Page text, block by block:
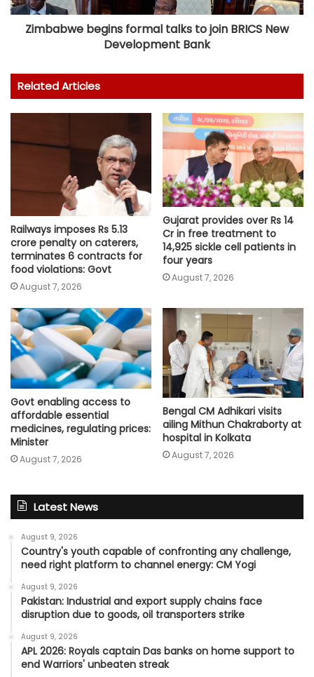
Zimbabwe begins formal talks to join BRICS New
Development Bank
Related Articles
Railways imposes Rs 5.13
crore penalty on caterers,
terminates 6 contracts for
food violations: Govt
August 7, 2026
Gujarat provides over Rs 14
Cr in free treatment to
14,925 sickle cell patients in
four years
August 7, 2026
Govt enabling access to
affordable essential
medicines, regulating prices:
Minister
August 7, 2026
Bengal CM Adhikari visits
ailing Mithun Chakraborty at
hospital in Kolkata
August 7, 2026
Latest News
August 9, 2026
Country's youth capable of confronting any challenge,
need right platform to channel energy: CM Yogi
August 9, 2026
Pakistan: Industrial and export supply chains face
disruption due to goods, oil transporters strike
August 9, 2026
APL 2026: Royals captain Das banks on home support to
end Warriors' unbeaten streak